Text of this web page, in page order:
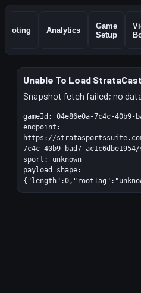
Analytics
Game
Setup
Unable To Load
Snapshot fetch failed; no
gameId: 04e86e0a-7c4c-40b9-
endpoint:
https://
7c4c-40b9-bad7-
sport: unknown
payload shape: